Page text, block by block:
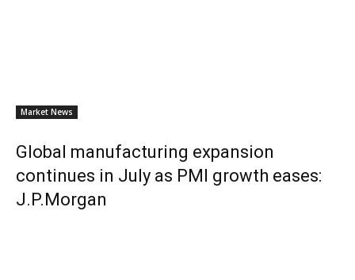
Market News
Global manufacturing expansion
continues in July as PMI growth eases:
J.P.Morgan